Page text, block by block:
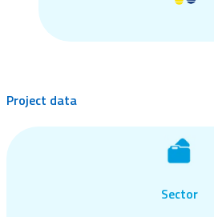
Project data
Sector